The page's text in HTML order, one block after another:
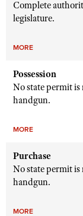
Complete
legislature.
MORE
Possession
No state permit is
handgun.
MORE
Purchase
No state permit
handgun.
MORE